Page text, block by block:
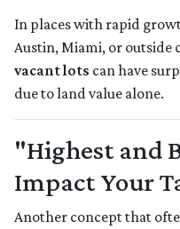
In places with rapid
Austin, Miami, or outside
vacant lots can have
due to land value alone.
"Highest and
Impact Your
Another concept that